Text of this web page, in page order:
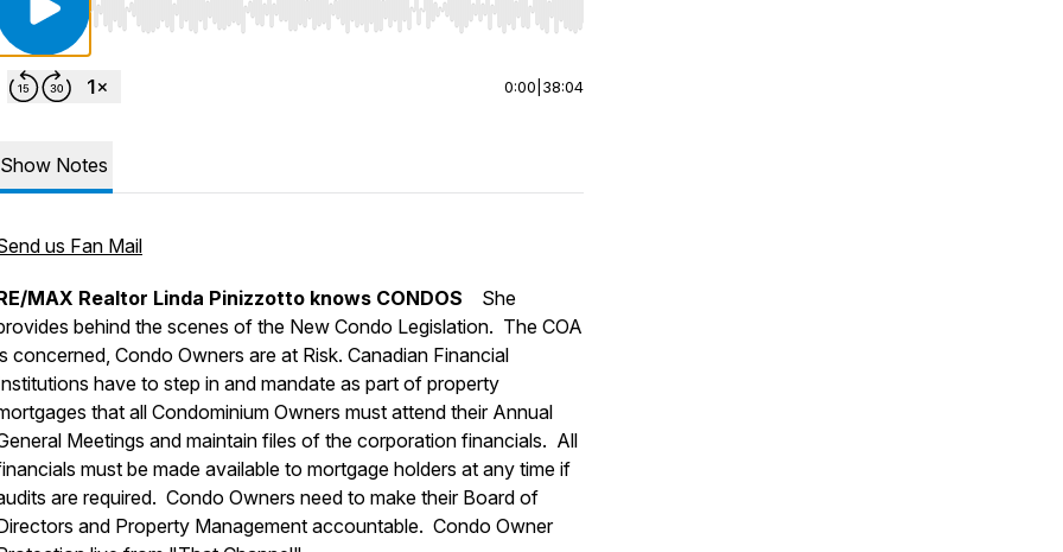
Use Left/Right to seek, Home/End to jump to start or end. Hold shift to jump forward or backward.
0:00 38:04
Show Notes
us Fan Mail
MAX Realtor Linda Pinizzotto knows CONDOS She
behind the scenes of the New Condo Legislation. The COA
concerned, Condo Owners are at Risk. Canadian Financial
have to step in and mandate as part of property
that all Condominium Owners must attend their Annual
Meetings and maintain files of the corporation financials. All
must be made available to mortgage holders at any time if
are required. Condo Owners need to make their Board of
and Property Management accountable. Condo Owner